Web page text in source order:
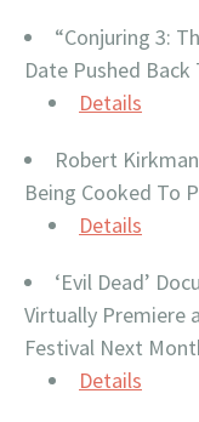
“Conjuring 3:
Date Pushed Back
Details
Robert
Being Cooked To
Details
‘Evil Dead’
Virtually Premiere
Festival Next
Details